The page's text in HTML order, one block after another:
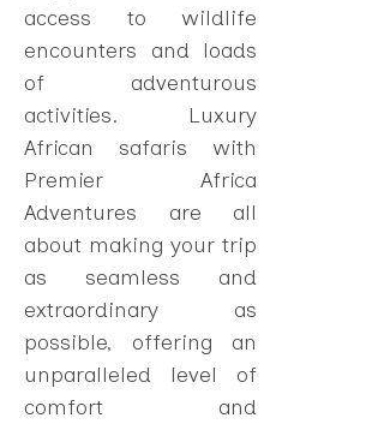
access to wildlife
encounters and loads
of adventurous
activities. Luxury
African safaris with
Premier Africa
Adventures are all
about making your trip
as seamless and
extraordinary as
possible, offering an
unparalleled level of
comfort and